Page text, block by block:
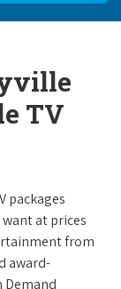
TV
packages
at prices
from
award-
Demand